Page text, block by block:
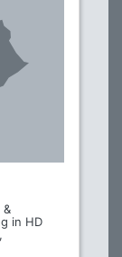
&
in HD